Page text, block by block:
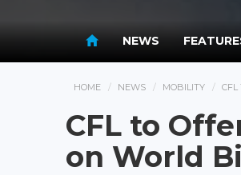
NEWS
HOME NEWS MOBILITY CFL
CFL to
on World